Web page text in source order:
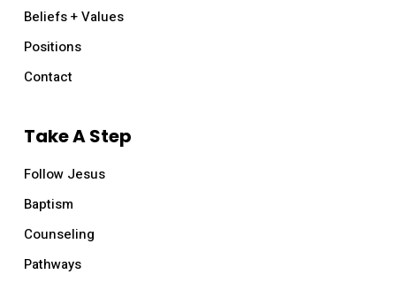
Beliefs + Values
Positions
Contact
Take A Step
Follow Jesus
Baptism
Counseling
Pathways